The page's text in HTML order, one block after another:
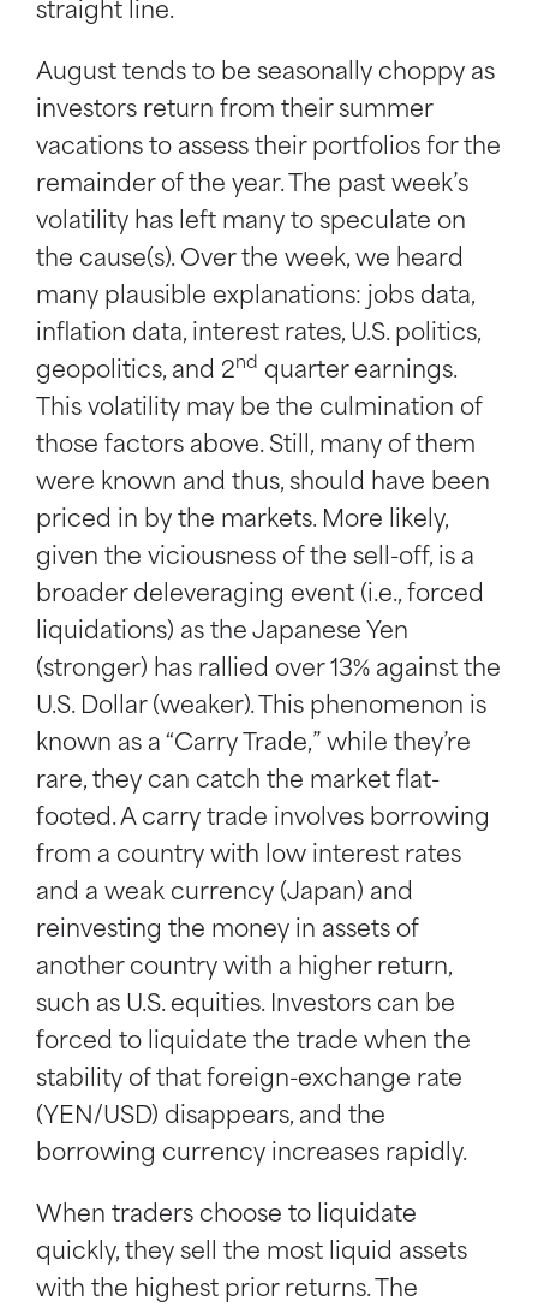
straight line.
August tends to be seasonally choppy as
investors return from their summer
vacations to assess their portfolios for the
remainder of the year. The past week’s
volatility has left many to speculate on
the cause(s). Over the week, we heard
many plausible explanations: jobs data,
inflation data, interest rates, U.S. politics,
geopolitics, and 2nd quarter earnings.
This volatility may be the culmination of
those factors above. Still, many of them
were known and thus, should have been
priced in by the markets. More likely,
given the viciousness of the sell-off, is a
broader deleveraging event (i.e., forced
liquidations) as the Japanese Yen
(stronger) has rallied over 13% against the
U.S. Dollar (weaker). This phenomenon is
known as a “Carry Trade,” while they’re
rare, they can catch the market flat-
footed. A carry trade involves borrowing
from a country with low interest rates
and a weak currency (Japan) and
reinvesting the money in assets of
another country with a higher return,
such as U.S. equities. Investors can be
forced to liquidate the trade when the
stability of that foreign-exchange rate
(YEN/USD) disappears, and the
borrowing currency increases rapidly.
When traders choose to liquidate
quickly, they sell the most liquid assets
with the highest prior returns. The